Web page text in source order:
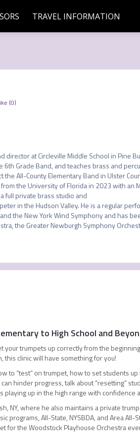
TRAVEL INFORMATION
(0)
director at Circleville Middle School in Pine
6th Grade Band, and teaches brass and
All-County Elementary Band in Ulster
from the University of Florida in 2023 with an
full private brass studio and
in the Hudson Valley. He is a regular
the New York Wind Symphony and has
the Greater Newburgh Symphony
to High School and
trumpets up correctly from the
clinic will have something for you!
to “test” on trumpet, how to set students
hinder progress, talk about “resetting”
up in the high range with confidence
NY, where he also maintains a private
programs, All-State, NYSBDA, and Area
for the Woodstock Playhouse Orchestra